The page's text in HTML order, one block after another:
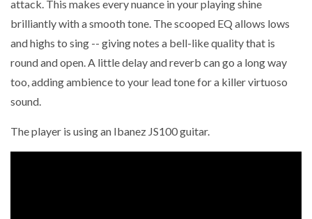
attack. This makes every nuance in your playing shine
brilliantly with a smooth tone. The scooped EQ allows lows
and highs to sing -- giving notes a bell-like quality that is
round and open. A little delay and reverb can go a long way
too, adding ambience to your lead tone for a killer virtuoso
sound.
The player is using an Ibanez JS100 guitar.